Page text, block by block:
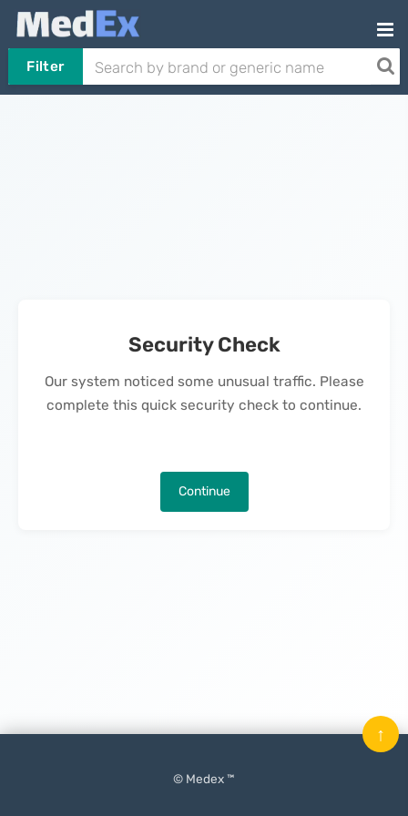
Filter
Security Check
Our system noticed some unusual traffic. Please
complete this quick security check to continue.
Continue
© Medex ™
↑